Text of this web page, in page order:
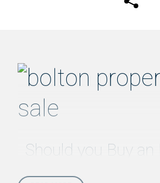
Should you Buy
Property for Sale